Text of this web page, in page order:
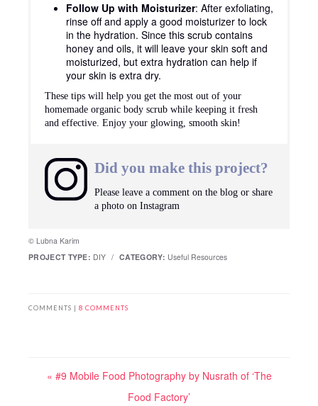
Follow Up with Moisturizer: After exfoliating,
rinse off and apply a good moisturizer to lock
in the hydration. Since this scrub contains
honey and oils, it will leave your skin soft and
moisturized, but extra hydration can help if
your skin is extra dry.
These tips will help you get the most out of your
homemade organic body scrub while keeping it fresh
and effective. Enjoy your glowing, smooth skin!
Did you make this project?
Please leave a comment on the blog or share
a photo on Instagram
© Lubna Karim
PROJECT TYPE: DIY / CATEGORY: Useful Resources
COMMENTS | 8 COMMENTS
« #9 Mobile Food Photography by Nusrath of ‘The
Food Factory’